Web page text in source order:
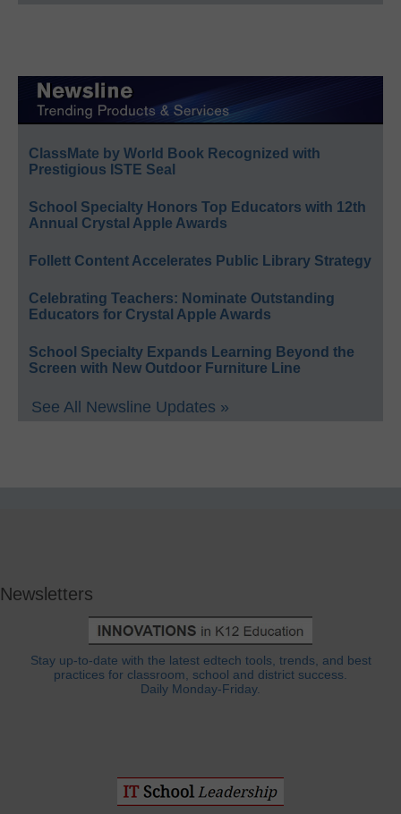
ClassMate by World Book Recognized with
Prestigious ISTE Seal
School Specialty Honors Top Educators with 12th
Annual Crystal Apple Awards
Follett Content Accelerates Public Library Strategy
Celebrating Teachers: Nominate Outstanding
Educators for Crystal Apple Awards
School Specialty Expands Learning Beyond the
Screen with New Outdoor Furniture Line
See All Newsline Updates »
Newsletters
Stay up-to-date with the latest edtech tools, trends, and best
practices for classroom, school and district success.
Daily Monday-Friday.